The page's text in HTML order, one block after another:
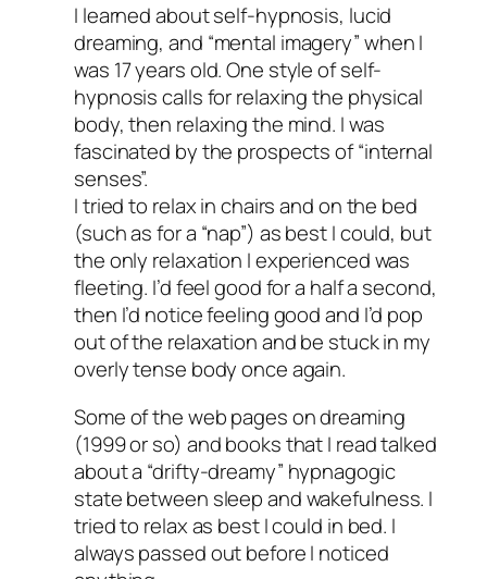
I learned about self-hypnosis, lucid
dreaming, and “mental imagery” when I
was 17 years old. One style of self-
hypnosis calls for relaxing the physical
body, then relaxing the mind. I was
fascinated by the prospects of “internal
senses”.
I tried to relax in chairs and on the bed
(such as for a “nap”) as best I could, but
the only relaxation I experienced was
fleeting. I’d feel good for a half a second,
then I’d notice feeling good and I’d pop
out of the relaxation and be stuck in my
overly tense body once again.
Some of the web pages on dreaming
(1999 or so) and books that I read talked
about a “drifty-dreamy” hypnagogic
state between sleep and wakefulness. I
tried to relax as best I could in bed. I
always passed out before I noticed